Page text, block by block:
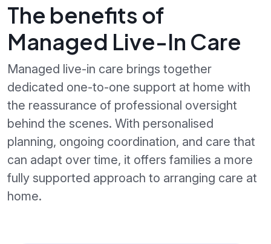
The benefits of
Managed Live-In Care
Managed live-in care brings together
dedicated one-to-one support at home with
the reassurance of professional oversight
behind the scenes. With personalised
planning, ongoing coordination, and care that
can adapt over time, it offers families a more
fully supported approach to arranging care at
home.